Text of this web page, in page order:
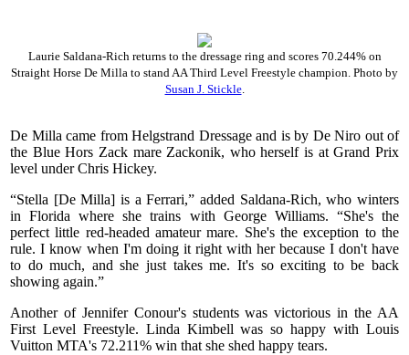
Laurie Saldana-Rich returns to the dressage ring and scores 70.244% on
Straight Horse De Milla to stand AA Third Level Freestyle champion. Photo by
Susan J. Stickle.
De Milla came from Helgstrand Dressage and is by De Niro out of
the Blue Hors Zack mare Zackonik, who herself is at Grand Prix
level under Chris Hickey.
“Stella [De Milla] is a Ferrari,” added Saldana-Rich, who winters
in Florida where she trains with George Williams. “She's the
perfect little red-headed amateur mare. She's the exception to the
rule. I know when I'm doing it right with her because I don't have
to do much, and she just takes me. It's so exciting to be back
showing again.”
Another of Jennifer Conour's students was victorious in the AA
First Level Freestyle. Linda Kimbell was so happy with Louis
Vuitton MTA's 72.211% win that she shed happy tears.